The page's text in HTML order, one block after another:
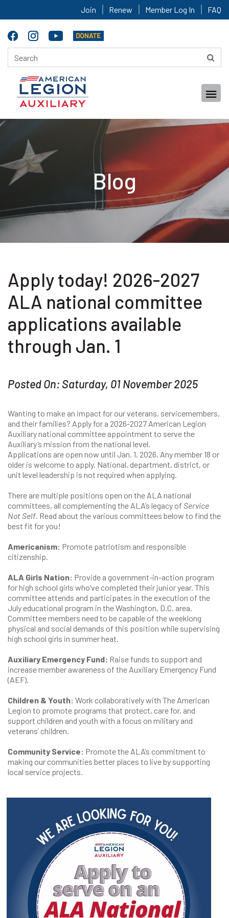
Join Renew Member Log In FAQ
Blog
Apply today! 2026-2027
ALA national committee
applications available
through Jan. 1
Posted On: Saturday, 01 November 2025
Wanting to make an impact for our veterans, servicemembers,
and their families? Apply for a 2026-2027 American Legion
Auxiliary national committee appointment to serve the
Auxiliary’s mission from the national level.
Applications are open now until Jan. 1, 2026. Any member 18 or
older is welcome to apply. National, department, district, or
unit level leadership is not required when applying.
There are multiple positions open on the ALA national
committees, all complementing the ALA’s legacy of Service
Not Self. Read about the various committees below to find the
best fit for you!
Americanism: Promote patriotism and responsible
citizenship.
ALA Girls Nation: Provide a government-in-action program
for high school girls who’ve completed their junior year. This
committee attends and participates in the execution of the
July educational program in the Washington, D.C. area.
Committee members need to be capable of the weeklong
physical and social demands of this position while supervising
high school girls in summer heat.
Auxiliary Emergency Fund: Raise funds to support and
increase member awareness of the Auxiliary Emergency Fund
(AEF).
Children & Youth: Work collaboratively with The American
Legion to promote programs that protect, care for, and
support children and youth with a focus on military and
veterans’ children.
Community Service: Promote the ALA’s commitment to
making our communities better places to live by supporting
local service projects.